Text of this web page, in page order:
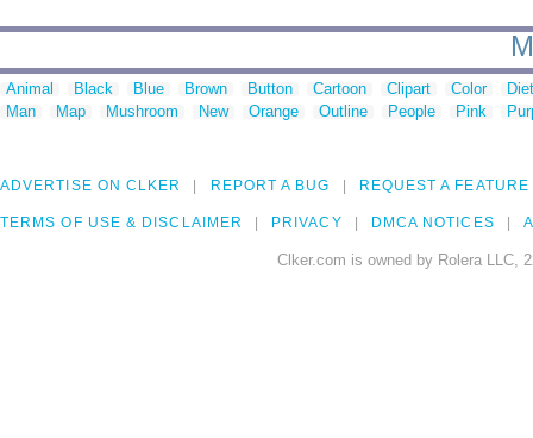
Animal Black Blue Brown Button Cartoon Clipart Color
Man
Map Mushroom New Orange Outline People Pink
ADVERTISE ON CLKER REPORT A BUG REQUEST A FEATURE
TERMS OF USE & DISCLAIMER PRIVACY DMCA NOTICES
Clker.com is owned by Rolera LLC,